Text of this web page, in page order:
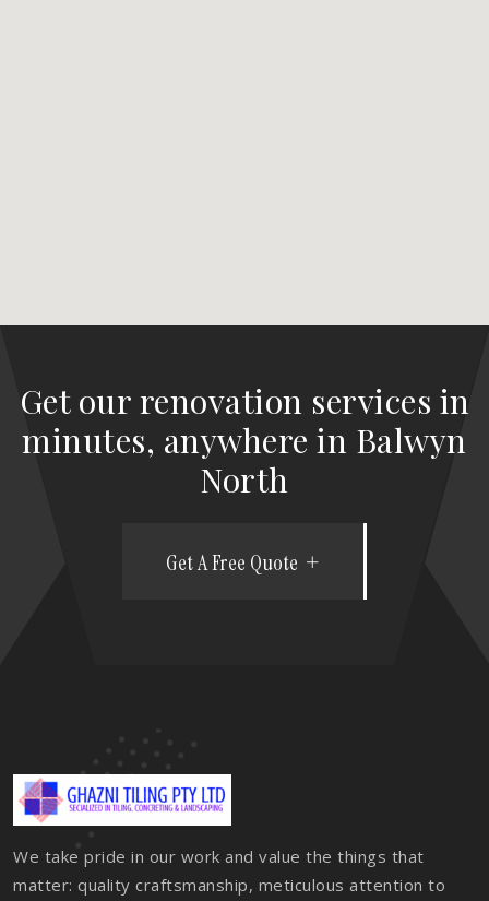
Get our renovation services in
minutes, anywhere in Balwyn
North
Get A Free Quote
We take pride in our work and value the things that
matter: quality craftsmanship, meticulous attention to